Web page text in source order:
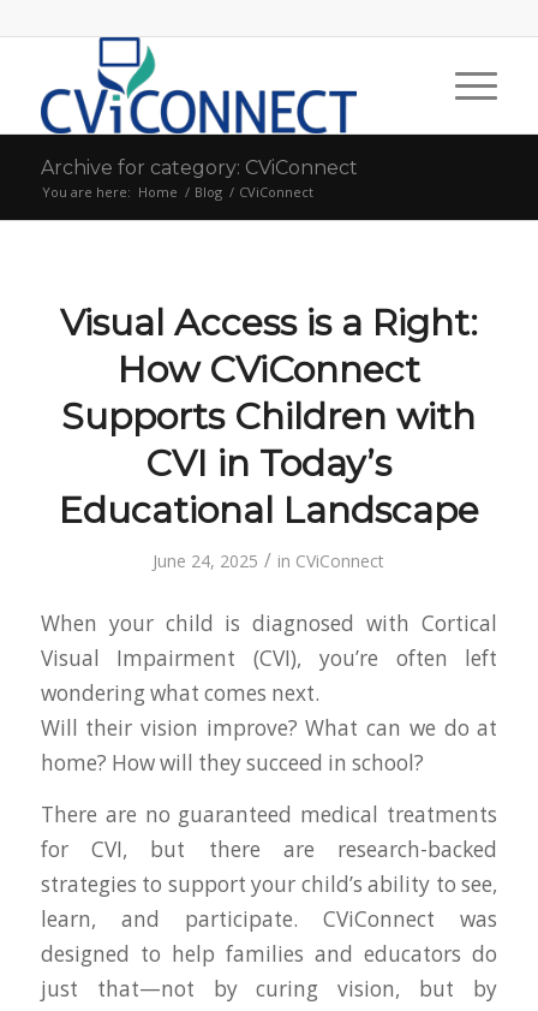
Archive for category: CViConnect
You are here: Home / Blog / CViConnect
Visual Access is a Right:
How CViConnect
Supports Children with
CVI in Today’s
Educational Landscape
June 24, 2025 / in CViConnect
When your child is diagnosed with Cortical
Visual Impairment (CVI), you’re often left
wondering what comes next.
Will their vision improve? What can we do at
home? How will they succeed in school?
There are no guaranteed medical treatments
for CVI, but there are research-backed
strategies to support your child’s ability to see,
learn, and participate. CViConnect was
designed to help families and educators do
just that—not by curing vision, but by